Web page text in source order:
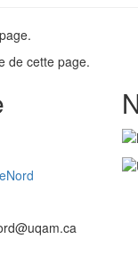
de cette page.